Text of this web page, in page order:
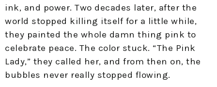
ink, and power. Two decades later, after the
world stopped killing itself for a little while,
they painted the whole damn thing pink to
celebrate peace. The color stuck. “The Pink
Lady,” they called her, and from then on, the
bubbles never really stopped flowing.